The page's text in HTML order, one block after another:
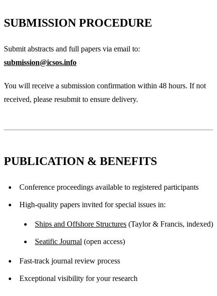
SUBMISSION PROCEDURE
Submit abstracts and full papers via email to:
submission@icsos.info
You will receive a submission confirmation within 48 hours. If not
received, please resubmit to ensure delivery.
PUBLICATION & BENEFITS
Conference proceedings available to registered participants
High-quality papers invited for special issues in:
Ships and Offshore Structures (Taylor & Francis, indexed)
Seatific Journal (open access)
Fast-track journal review process
Exceptional visibility for your research